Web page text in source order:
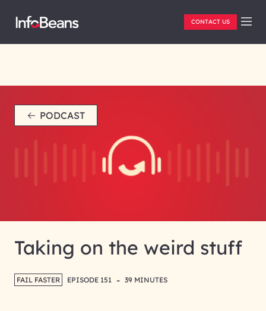
CONTACT US
PODCAST
Taking on the weird stuff
FAIL FASTER EPISODE 151 - 39 MINUTES